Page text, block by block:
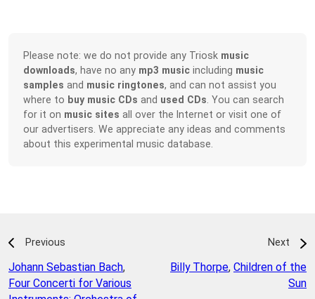
Please note: we do not provide any Triosk music
downloads, have no any mp3 music including music
samples and music ringtones, and can not assist you
where to buy music CDs and used CDs . You can search
for it on music sites all over the Internet or visit one of
our advertisers. We appreciate any ideas and comments
about this experimental music database.
Previous
Johann Sebastian Bach,
Four Concerti for Various
Next
Billy Thorpe, Children of the
Sun